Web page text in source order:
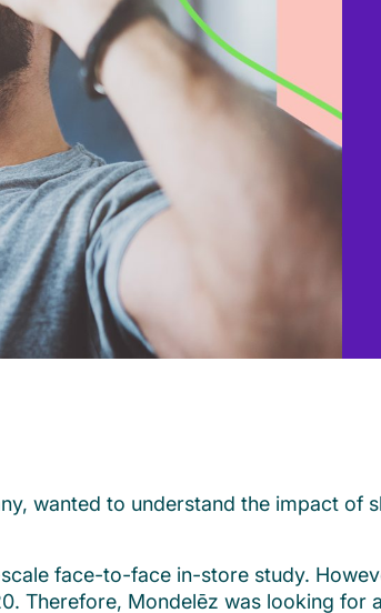
wanted to understand the impact of
face-to-face in-store study.
Therefore, Mondelēz was looking